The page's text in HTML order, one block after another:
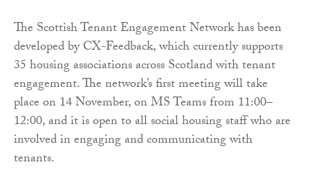
The Scottish Tenant Engagement Network has been
developed by CX-Feedback, which currently supports
35 housing associations across Scotland with tenant
engagement. The network’s first meeting will take
place on 14 November, on MS Teams from 11:00–
12:00, and it is open to all social housing staff who are
involved in engaging and communicating with
tenants.